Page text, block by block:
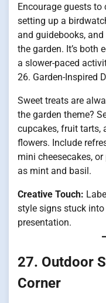
Encourage guests
setting up a
and guidebooks,
the garden. It’s both
a slower-paced
26. Garden-Inspired
Sweet treats are
the garden theme?
cupcakes, fruit tarts,
flowers. Include
mini cheesecakes,
as mint and basil.
Creative Touch:
style signs stuck
presentation.
27. Outdoor
Corner